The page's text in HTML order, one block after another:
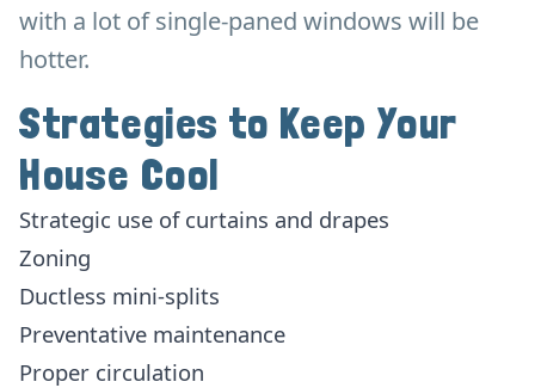
with a lot of single-paned windows will be
hotter.
Strategies to Keep Your
House Cool
Strategic use of curtains and drapes
Zoning
Ductless mini-splits
Preventative maintenance
Proper circulation